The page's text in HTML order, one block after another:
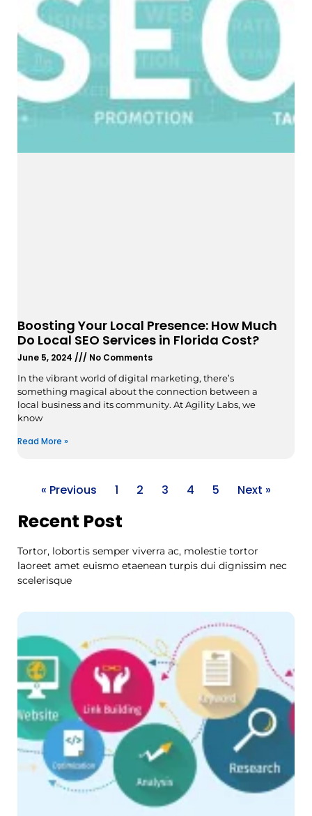
Boosting Your Local Presence: How Much
Do Local SEO Services in Florida Cost?
June 5, 2024 No Comments
In the vibrant world of digital marketing, there’s
something magical about the connection between a
local business and its community. At Agility Labs, we
know
Read More »
« Previous 1 2 3 4 5 Next »
Recent Post
Tortor, lobortis semper viverra ac, molestie tortor
laoreet amet euismo etaenean turpis dui dignissim nec
scelerisque